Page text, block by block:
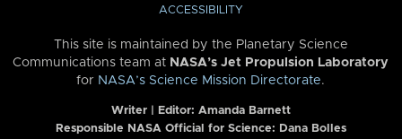
ACCESSIBILITY
This site is maintained by the Planetary Science
Communications team at NASA’s Jet Propulsion Laboratory
for NASA’s Science Mission Directorate.
Writer | Editor: Amanda Barnett
Responsible NASA Official for Science: Dana Bolles